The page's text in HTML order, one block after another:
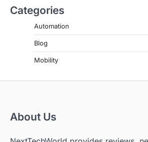
Categories
Automation
Blog
Mobility
About Us